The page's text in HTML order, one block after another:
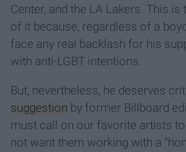
Center, and the LA Lakers. This
of it because, regardless of a
face any real backlash for his
with anti-LGBT intentions.
But, nevertheless, he deserves
suggestion by former Billboard
must call on our favorite artists
not want them working with a